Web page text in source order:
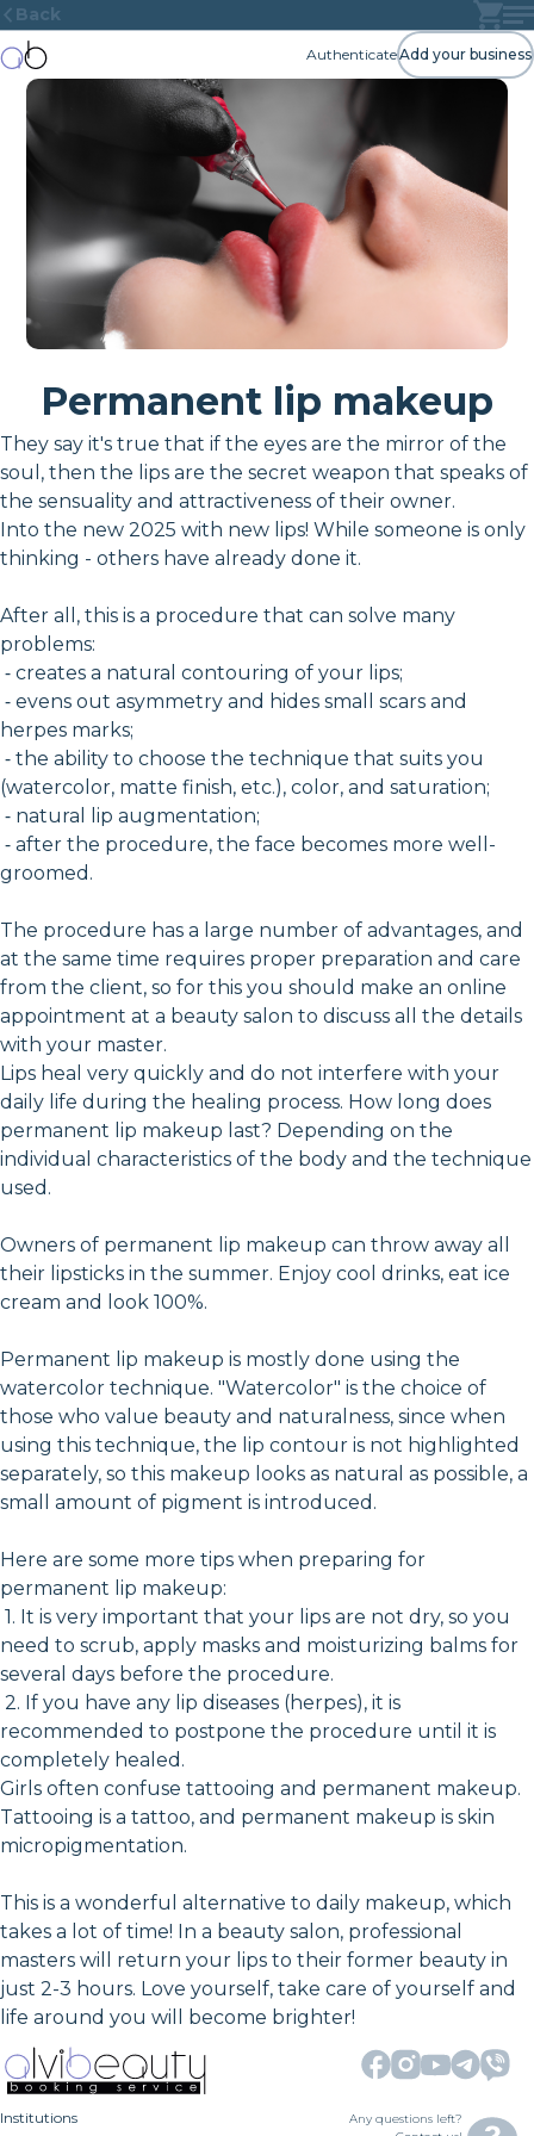
Back
AuthenticateAdd your business
Permanent lip makeup
They say it's true that if the eyes are the mirror of the
soul, then the lips are the secret weapon that speaks of
the sensuality and attractiveness of their owner.
Into the new 2025 with new lips! While someone is only
thinking - others have already done it.
After all, this is a procedure that can solve many
problems:
⁃ creates a natural contouring of your lips;
⁃ evens out asymmetry and hides small scars and
herpes marks;
⁃ the ability to choose the technique that suits you
(watercolor, matte finish, etc.), color, and saturation;
⁃ natural lip augmentation;
⁃ after the procedure, the face becomes more well-
groomed.
The procedure has a large number of advantages, and
at the same time requires proper preparation and care
from the client, so for this you should make an online
appointment at a beauty salon to discuss all the details
with your master.
Lips heal very quickly and do not interfere with your
daily life during the healing process. How long does
permanent lip makeup last? Depending on the
individual characteristics of the body and the technique
used.
Owners of permanent lip makeup can throw away all
their lipsticks in the summer. Enjoy cool drinks, eat ice
cream and look 100%.
Permanent lip makeup is mostly done using the
watercolor technique. "Watercolor" is the choice of
those who value beauty and naturalness, since when
using this technique, the lip contour is not highlighted
separately, so this makeup looks as natural as possible, a
small amount of pigment is introduced.
Here are some more tips when preparing for
permanent lip makeup:
1. It is very important that your lips are not dry, so you
need to scrub, apply masks and moisturizing balms for
several days before the procedure.
2. If you have any lip diseases (herpes), it is
recommended to postpone the procedure until it is
completely healed.
Girls often confuse tattooing and permanent makeup.
Tattooing is a tattoo, and permanent makeup is skin
micropigmentation.
This is a wonderful alternative to daily makeup, which
takes a lot of time! In a beauty salon, professional
masters will return your lips to their former beauty in
just 2-3 hours. Love yourself, take care of yourself and
life around you will become brighter!
Institutions
Any questions left?